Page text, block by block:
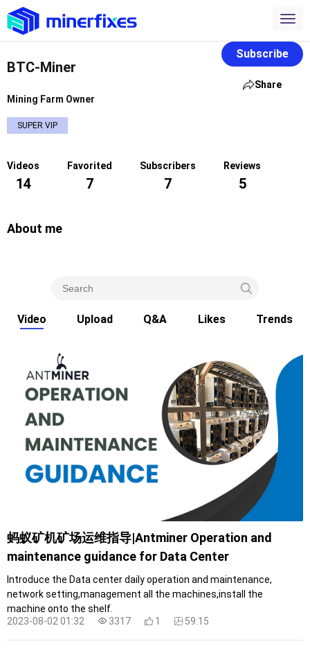
BTC-Miner
Subscribe
Share
Mining Farm Owner
SUPER VIP
Videos
14
Favorited
7
Subscribers
7
Reviews
5
About me
Video Upload Q&A Likes Trends
蚂蚁矿机矿场运维指导|Antminer Operation and
maintenance guidance for Data Center
Introduce the Data center daily operation and maintenance,
network setting,management all the machines,install the
machine onto the shelf.
2023-08-02 01:32
3317 1 59:15